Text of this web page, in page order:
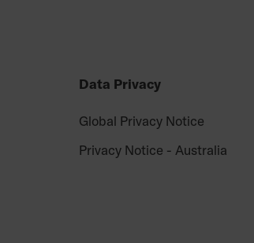
Data Privacy
Global Privacy Notice
Privacy Notice - Australia